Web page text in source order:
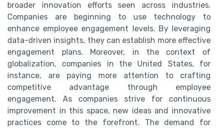
broader innovation efforts seen across industries.
Companies are beginning to use technology to
enhance employee engagement levels. By leveraging
data-driven insights, they can establish more effective
engagement plans. Moreover, in the context of
globalization, companies in the United States, for
instance, are paying more attention to crafting
competitive advantage through employee
engagement. As companies strive for continuous
improvement in this space, new ideas and innovative
practices come to the forefront. The demand for